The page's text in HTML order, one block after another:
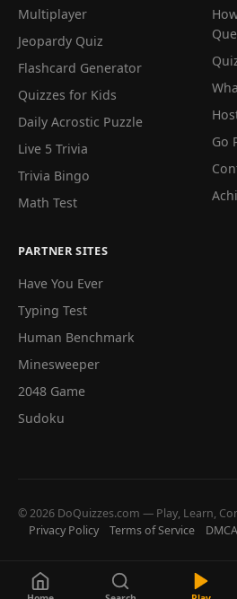
Multiplayer
Jeopardy Quiz
Flashcard Generator
Quizzes for Kids
Daily Acrostic Puzzle
Live 5 Trivia
Trivia Bingo
Math Test
Go
PARTNER SITES
Have You Ever
Typing Test
Human Benchmark
Minesweeper
2048 Game
Sudoku
© 2026 DoQuizzes.com — Play, Learn,
Privacy Policy
Terms of Service DMCA